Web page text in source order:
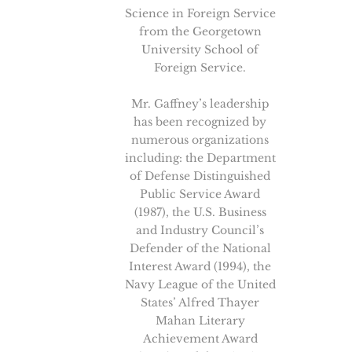
Science in Foreign Service
from the Georgetown
University School of
Foreign Service.
Mr. Gaffney’s leadership
has been recognized by
numerous organizations
including: the Department
of Defense Distinguished
Public Service Award
(1987), the U.S. Business
and Industry Council’s
Defender of the National
Interest Award (1994), the
Navy League of the United
States’ Alfred Thayer
Mahan Literary
Achievement Award